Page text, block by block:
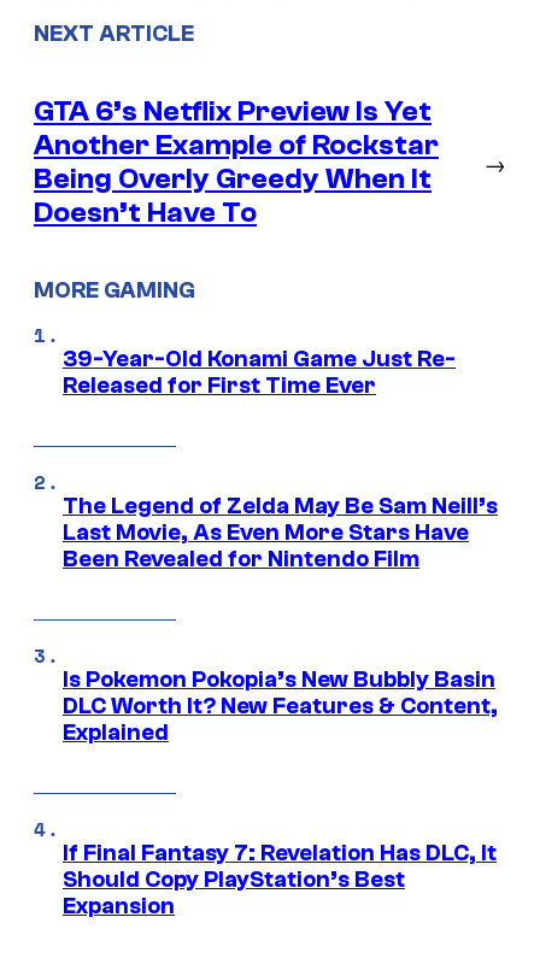
NEXT ARTICLE
GTA 6’s Netflix Preview Is Yet
Another Example of Rockstar
Being Overly Greedy When It
Doesn’t Have To
→
MORE GAMING
39-Year-Old Konami Game Just Re-
Released for First Time Ever
The Legend of Zelda May Be Sam Neill’s
Last Movie, As Even More Stars Have
Been Revealed for Nintendo Film
Is Pokemon Pokopia’s New Bubbly Basin
DLC Worth It? New Features & Content,
Explained
If Final Fantasy 7: Revelation Has DLC, It
Should Copy PlayStation’s Best
Expansion